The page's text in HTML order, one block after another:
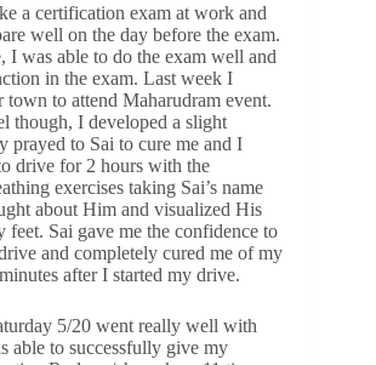
a certification exam at work and
well on the day before the exam.
I was able to do the exam well and
in the exam. Last week I
town to attend Maharudram event.
though, I developed a slight
prayed to Sai to cure me and I
drive for 2 hours with the
exercises taking Sai’s name
about Him and visualized His
feet. Sai gave me the confidence to
and completely cured me of my
after I started my drive.
5/20 went really well with
able to successfully give my